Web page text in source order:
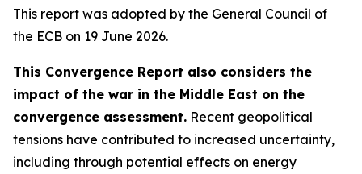
This report was adopted by the General Council of
the ECB on 19 June 2026.
This Convergence Report also considers the
impact of the war in the Middle East on the
convergence assessment. Recent geopolitical
tensions have contributed to increased uncertainty,
including through potential effects on energy